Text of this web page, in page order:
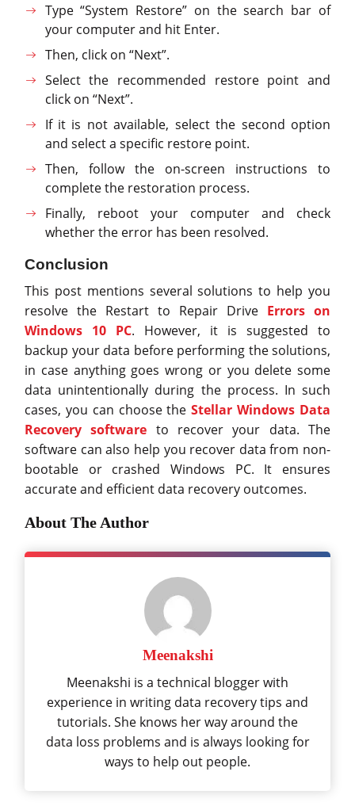
Type “System Restore” on the search bar of
your computer and hit Enter.
Then, click on “Next”.
Select the recommended restore point and
click on “Next”.
If it is not available, select the second option
and select a specific restore point.
Then, follow the on-screen instructions to
complete the restoration process.
Finally, reboot your computer and check
whether the error has been resolved.
Conclusion
This post mentions several solutions to help you
resolve the Restart to Repair Drive Errors on
Windows 10 PC. However, it is suggested to
backup your data before performing the solutions,
in case anything goes wrong or you delete some
data unintentionally during the process. In such
cases, you can choose the Stellar Windows Data
Recovery software to recover your data. The
software can also help you recover data from non-
bootable or crashed Windows PC. It ensures
accurate and efficient data recovery outcomes.
About The Author
Meenakshi
Meenakshi is a technical blogger with
experience in writing data recovery tips and
tutorials. She knows her way around the
data loss problems and is always looking for
ways to help out people.